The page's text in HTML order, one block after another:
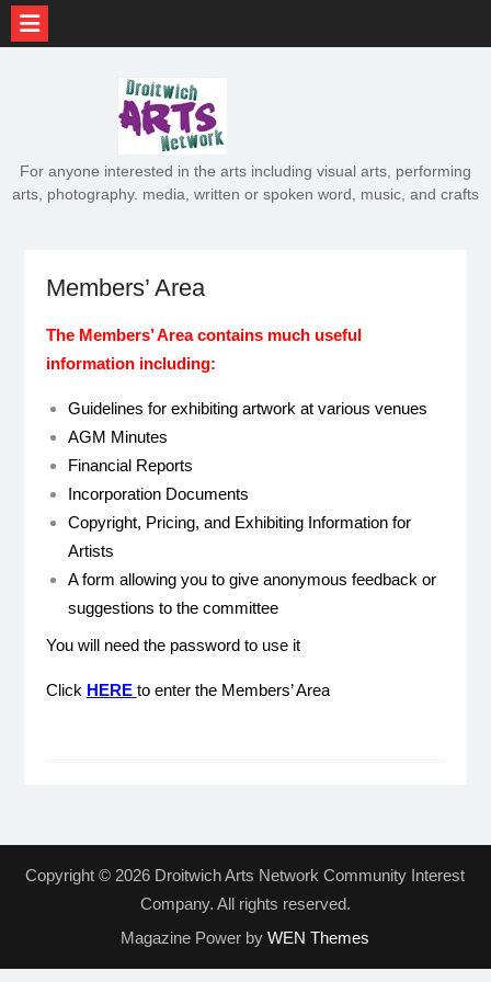
For anyone interested in the arts including visual arts, performing
arts, photography. media, written or spoken word, music, and crafts
Members’ Area
The Members’ Area contains much useful
information including:
Guidelines for exhibiting artwork at various venues
AGM Minutes
Financial Reports
Incorporation Documents
Copyright, Pricing, and Exhibiting Information for
Artists
A form allowing you to give anonymous feedback or
suggestions to the committee
You will need the password to use it
Click HERE to enter the Members’ Area
Copyright © 2026 Droitwich Arts Network Community Interest
Company. All rights reserved.
Magazine Power byWEN Themes